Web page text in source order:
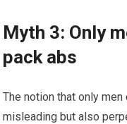
Myth 3: Only
pack abs
The notion that only
misleading but also